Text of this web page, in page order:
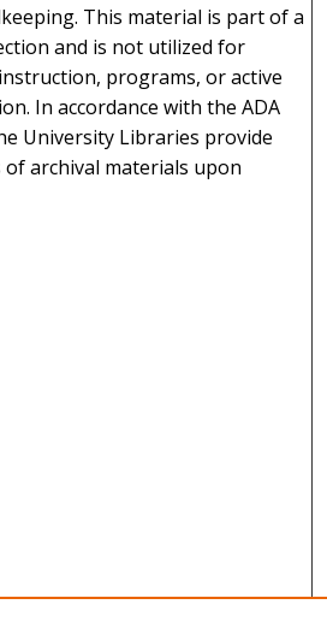
This material is part of a
and is not utilized for
programs, or active
In accordance with the ADA
University Libraries provide
of archival materials upon